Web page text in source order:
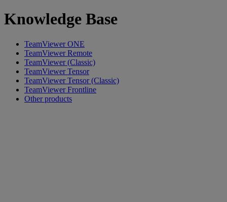
Knowledge Base
TeamViewer ONE
TeamViewer Remote
TeamViewer (Classic)
TeamViewer Tensor
TeamViewer Tensor (Classic)
TeamViewer Frontline
Other products